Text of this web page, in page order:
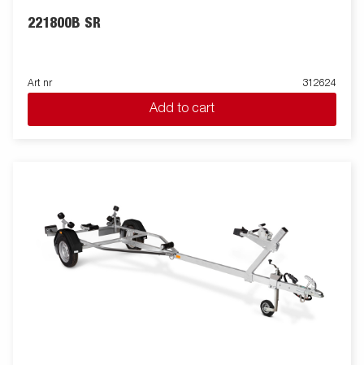
221800B SR
Art nr 312624
Add to cart